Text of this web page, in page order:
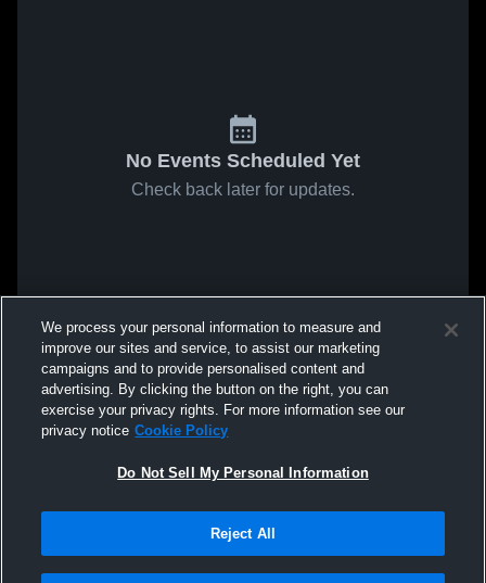
No Events Scheduled Yet
Check back later for updates.
We process your personal information to measure and
improve our sites and service, to assist our marketing
campaigns and to provide personalised content and
advertising. By clicking the button on the right, you can
exercise your privacy rights. For more information see our
privacy notice Cookie Policy
Do Not Sell My Personal Information
Reject All